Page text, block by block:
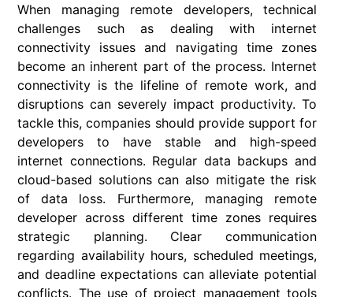
When managing remote developers, technical
challenges such as dealing with internet
connectivity issues and navigating time zones
become an inherent part of the process. Internet
connectivity is the lifeline of remote work, and
disruptions can severely impact productivity. To
tackle this, companies should provide support for
developers to have stable and high-speed
internet connections. Regular data backups and
cloud-based solutions can also mitigate the risk
of data loss. Furthermore, managing remote
developer across different time zones requires
strategic planning. Clear communication
regarding availability hours, scheduled meetings,
and deadline expectations can alleviate potential
conflicts. The use of project management tools